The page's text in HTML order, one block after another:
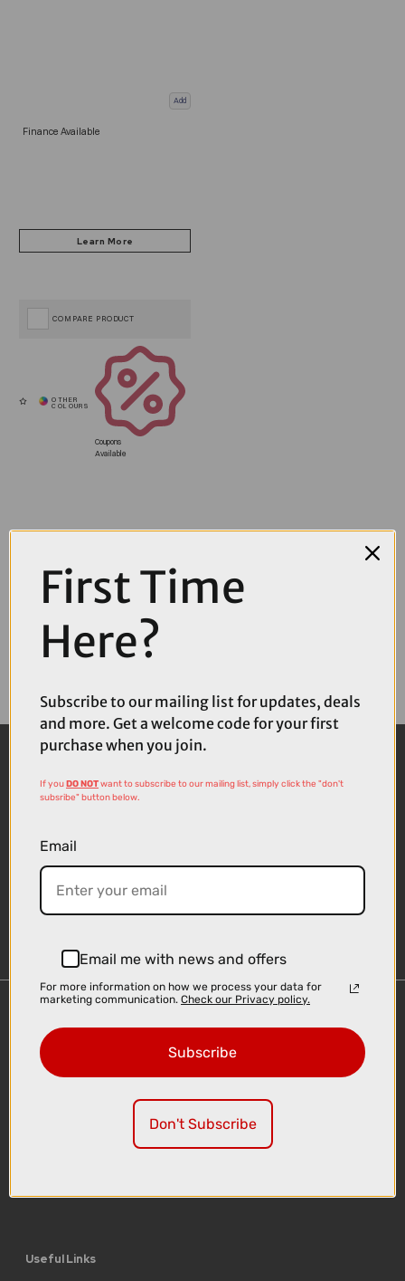
Add
Finance Available
Coupons
Available
COMPARE PRODUCT
Delivery
Click & Collect
Useful Links
First Time
Here?
Subscribe to our mailing list for updates, deals
and more. Get a welcome code for your first
purchase when you join.
If youDO NOTwant to subscribe to our mailing list, simply click the "don't
subsribe" button below.
Email
Email me with news and offers
For more information on how we process your data for
marketing communication. Check our Privacy policy.
Subscribe
Don't Subscribe